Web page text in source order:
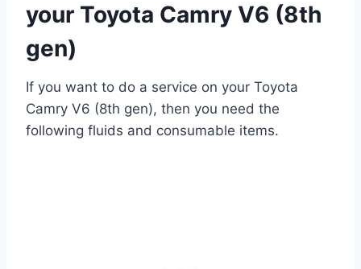
your Toyota Camry V6 (8th
gen)
If you want to do a service on your Toyota
Camry V6 (8th gen), then you need the
following fluids and consumable items.